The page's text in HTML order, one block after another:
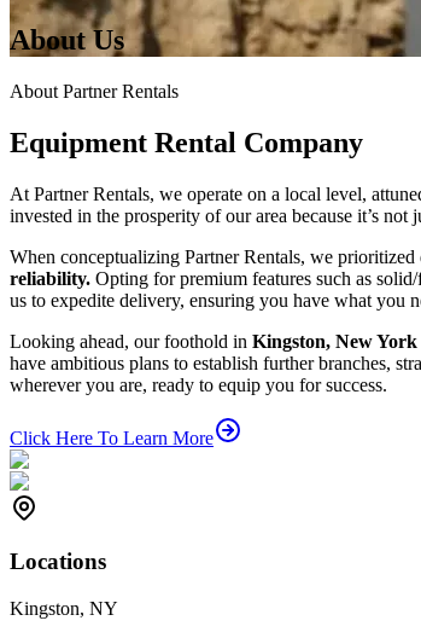
About Us
About Partner Rentals
Equipment Rental Company
At Partner Rentals, we operate on a local level,
invested in the prosperity of our area because it’s not
When conceptualizing Partner Rentals, we
reliability. Opting for premium features such as
us to expedite delivery, ensuring you have what you
Looking ahead, our foothold in Kingston, New York
have ambitious plans to establish further branches,
wherever you are, ready to equip you for success.
Click Here To Learn More
Locations
Kingston, NY